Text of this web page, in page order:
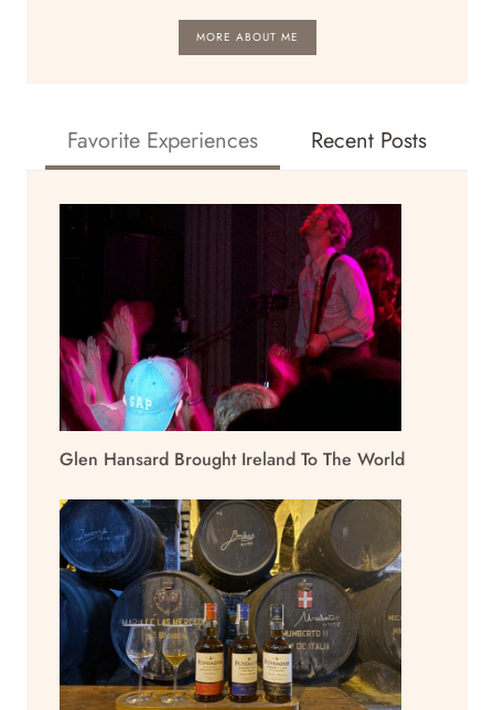
MORE ABOUT ME
Favorite Experiences Recent Posts
Glen Hansard Brought Ireland To The World